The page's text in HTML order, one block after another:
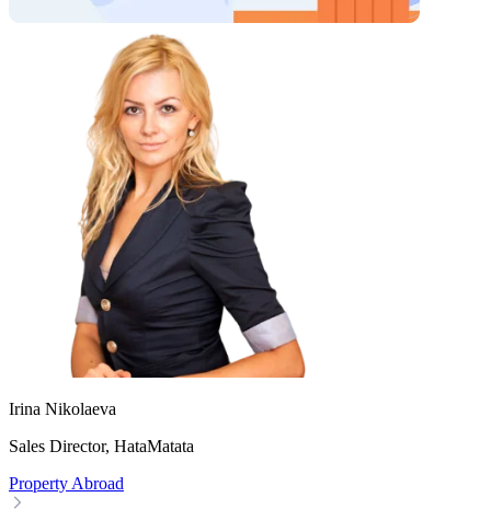
Irina Nikolaeva
Sales Director, HataMatata
Property Abroad